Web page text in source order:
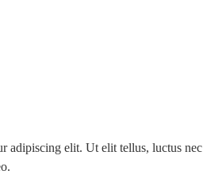
adipiscing elit. Ut elit tellus, luctus nec